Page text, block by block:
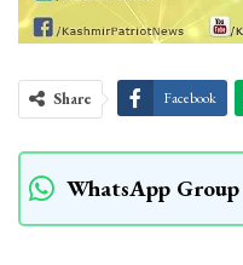
Share Facebook
WhatsApp Group